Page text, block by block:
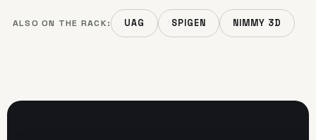
ALSO ON THE RACK: UAG SPIGEN NIMMY 3D